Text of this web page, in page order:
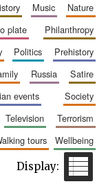
supporters of the
programme of
Spanish literature
and culture
Festival ideas
partner
music
nature
plate
philanthropy
politics
prehistory
russia
satire
events
society
television
terrorism
walking tours
wellbeing